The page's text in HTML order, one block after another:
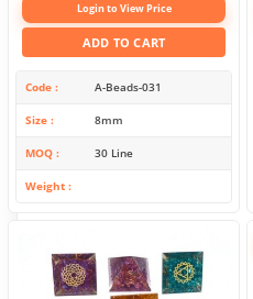
Login to View Price
ADD TO CART
Code A-Beads-031
Size 8mm
MOQ 30 Line
Weight